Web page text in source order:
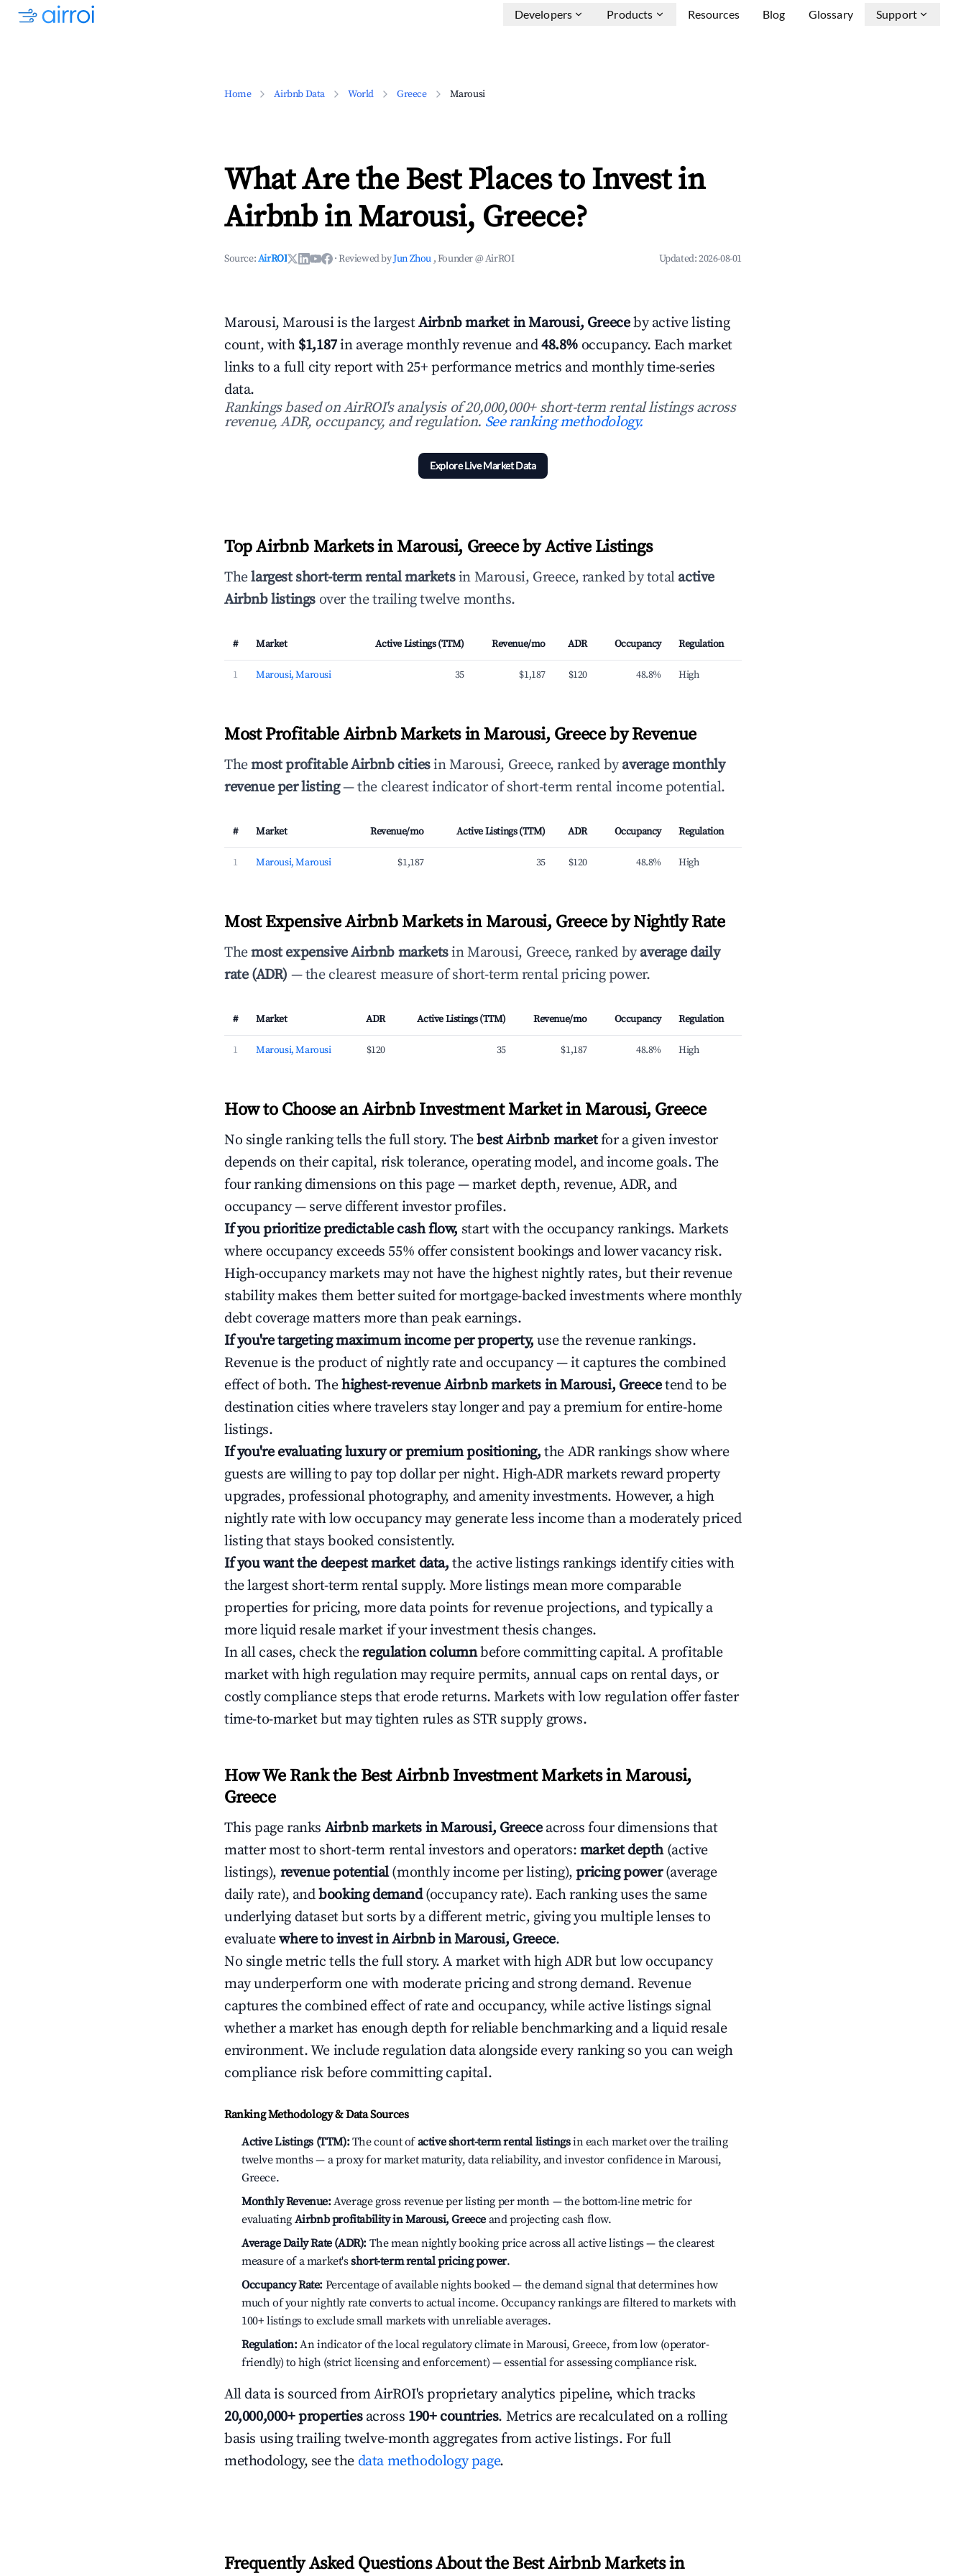
Developers Products Resources Blog Glossary Support
Home Airbnb Data World Greece Marousi
What Are the Best Places to Invest in
Airbnb in Marousi, Greece?
Source:AirROI ·Reviewed byJun Zhou , Founder @ AirROI Updated:2026-08-01
Marousi, Marousi is the largestAirbnb market in Marousi, Greeceby active listing
count, with $1,187in average monthly revenue and48.8% occupancy. Each market
links to a full city report with 25+ performance metrics and monthly time-series
data.
Rankings based on AirROI's analysis of 20,000,000+ short-term rental listings across
revenue, ADR, occupancy, and regulation. See ranking methodology.
Explore Live Market Data
Top Airbnb Markets in Marousi, Greece by Active Listings
Thelargest short-term rental marketsin Marousi, Greece, ranked by total active
Airbnb listings over the trailing twelve months.
# Market Active Listings (TTM) Revenue/mo ADR Occupancy Regulation
1 Marousi, Marousi 35 $1,187 $120 48.8% High
Most Profitable Airbnb Markets in Marousi, Greece by Revenue
Themost profitable Airbnb citiesin Marousi, Greece, ranked byaverage monthly
revenue per listing— the clearest indicator of short-term rental income potential.
# Market Revenue/mo Active Listings (TTM) ADR Occupancy Regulation
1 Marousi, Marousi $1,187 35 $120 48.8% High
Most Expensive Airbnb Markets in Marousi, Greece by Nightly Rate
Themost expensive Airbnb marketsin Marousi, Greece, ranked byaverage daily
rate (ADR) — the clearest measure of short-term rental pricing power.
# Market ADR Active Listings (TTM) Revenue/mo Occupancy Regulation
1 Marousi, Marousi $120 35 $1,187 48.8% High
How to Choose an Airbnb Investment Market in Marousi, Greece
No single ranking tells the full story. Thebest Airbnb marketfor a given investor
depends on their capital, risk tolerance, operating model, and income goals. The
four ranking dimensions on this page — market depth, revenue, ADR, and
occupancy — serve different investor profiles.
If you prioritize predictable cash flow, start with the occupancy rankings. Markets
where occupancy exceeds 55% offer consistent bookings and lower vacancy risk.
High-occupancy markets may not have the highest nightly rates, but their revenue
stability makes them better suited for mortgage-backed investments where monthly
debt coverage matters more than peak earnings.
If you're targeting maximum income per property, use the revenue rankings.
Revenue is the product of nightly rate and occupancy — it captures the combined
effect of both. Thehighest-revenue Airbnb markets in Marousi, Greecetend to be
destination cities where travelers stay longer and pay a premium for entire-home
listings.
If you're evaluating luxury or premium positioning, the ADR rankings show where
guests are willing to pay top dollar per night. High-ADR markets reward property
upgrades, professional photography, and amenity investments. However, a high
nightly rate with low occupancy may generate less income than a moderately priced
listing that stays booked consistently.
If you want the deepest market data, the active listings rankings identify cities with
the largest short-term rental supply. More listings mean more comparable
properties for pricing, more data points for revenue projections, and typically a
more liquid resale market if your investment thesis changes.
In all cases, check theregulation columnbefore committing capital. A profitable
market with high regulation may require permits, annual caps on rental days, or
costly compliance steps that erode returns. Markets with low regulation offer faster
time-to-market but may tighten rules as STR supply grows.
How We Rank the Best Airbnb Investment Markets in Marousi,
Greece
This page ranks Airbnb markets in Marousi, Greeceacross four dimensions that
matter most to short-term rental investors and operators: market depth(active
listings), revenue potential(monthly income per listing),pricing power(average
daily rate), andbooking demand(occupancy rate). Each ranking uses the same
underlying dataset but sorts by a different metric, giving you multiple lenses to
evaluatewhere to invest in Airbnb in Marousi, Greece.
No single metric tells the full story. A market with high ADR but low occupancy
may underperform one with moderate pricing and strong demand. Revenue
captures the combined effect of rate and occupancy, while active listings signal
whether a market has enough depth for reliable benchmarking and a liquid resale
environment. We include regulation data alongside every ranking so you can weigh
compliance risk before committing capital.
Ranking Methodology & Data Sources
Active Listings (TTM):The count ofactive short-term rental listingsin each market over the trailing
twelve months — a proxy for market maturity, data reliability, and investor confidence in Marousi,
Greece.
Monthly Revenue:Average gross revenue per listing per month — the bottom-line metric for
evaluating Airbnb profitability in Marousi, Greece and projecting cash flow.
Average Daily Rate (ADR): The mean nightly booking price across all active listings — the clearest
measure of a market'sshort-term rental pricing power.
Occupancy Rate: Percentage of available nights booked — the demand signal that determines how
much of your nightly rate converts to actual income. Occupancy rankings are filtered to markets with
100+ listings to exclude small markets with unreliable averages.
Regulation:An indicator of the local regulatory climate in Marousi, Greece, from low (operator-
friendly) to high (strict licensing and enforcement) — essential for assessing compliance risk.
All data is sourced from AirROI's proprietary analytics pipeline, which tracks
20,000,000+ propertiesacross 190+ countries. Metrics are recalculated on a rolling
basis using trailing twelve-month aggregates from active listings. For full
methodology, see the data methodology page.
Frequently Asked Questions About the Best Airbnb Markets in